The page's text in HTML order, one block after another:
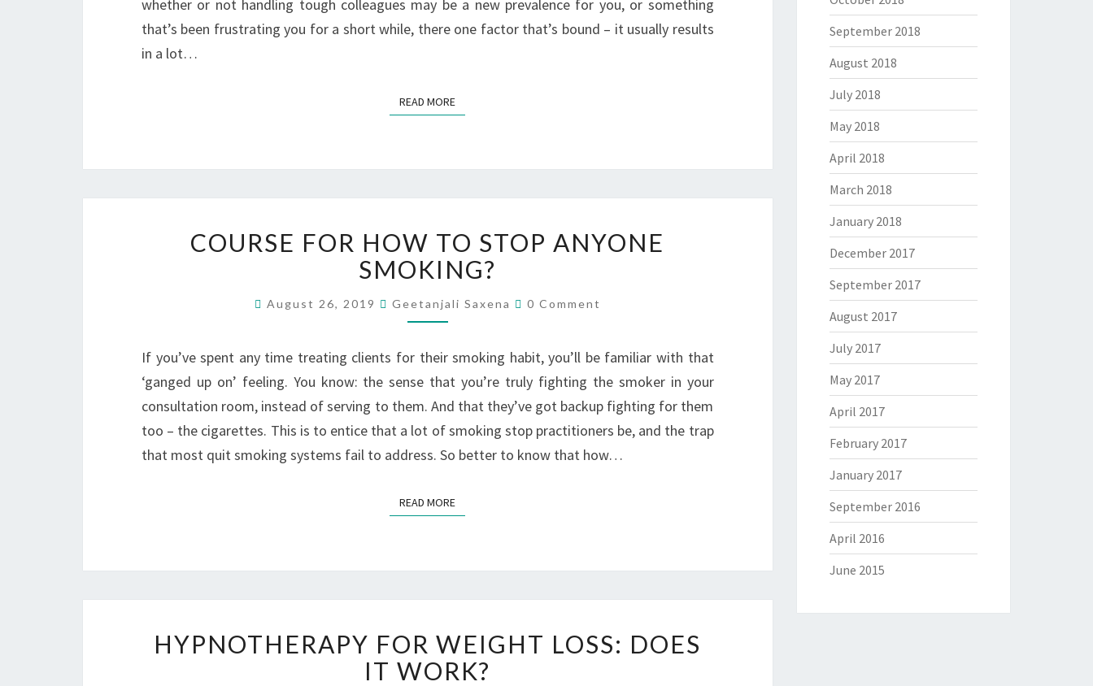
whether or not handling tough colleagues may be a new prevalence for you, or something
that’s been frustrating you for a short while, there one factor that’s bound – it usually results
in a lot…
READ MORE
COURSE FOR HOW TO STOP ANYONE
SMOKING?
August 26, 2019 Geetanjali Saxena 0 Comment
If you’ve spent any time treating clients for their smoking habit, you’ll be familiar with that
‘ganged up on’ feeling. You know: the sense that you’re truly fighting the smoker in your
consultation room, instead of serving to them. And that they’ve got backup fighting for them
too – the cigarettes. This is to entice that a lot of smoking stop practitioners be, and the trap
that most quit smoking systems fail to address. So better to know that how…
READ MORE
HYPNOTHERAPY FOR WEIGHT LOSS: DOES
IT WORK?
September 2018
August 2018
July 2018
May 2018
April 2018
March 2018
January 2018
December 2017
September 2017
August 2017
July 2017
May 2017
April 2017
February 2017
January 2017
September 2016
April 2016
June 2015